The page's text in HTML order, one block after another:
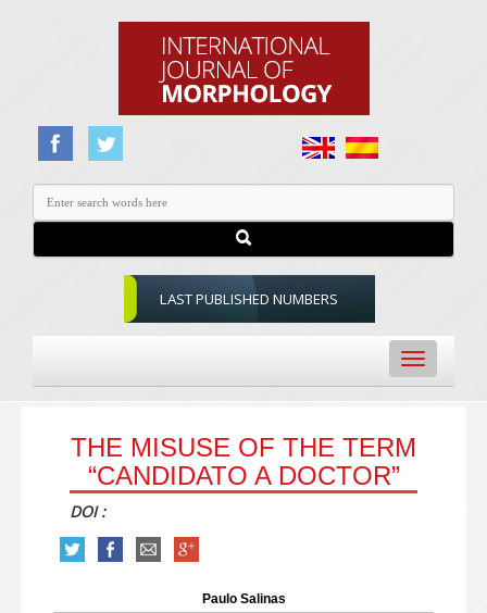
LAST PUBLISHED NUMBERS
Toggle
navigation
THE MISUSE OF THE TERM
“CANDIDATO A DOCTOR”
DOI :
Paulo Salinas